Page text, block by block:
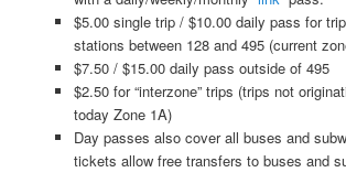
$5.00 single trip / $10.00 daily pass for
stations between 128 and 495 (current
$7.50 / $15.00 daily pass outside of 495
$2.50 for “interzone” trips (trips not
today Zone 1A)
Day passes also cover all buses and
tickets allow free transfers to buses and